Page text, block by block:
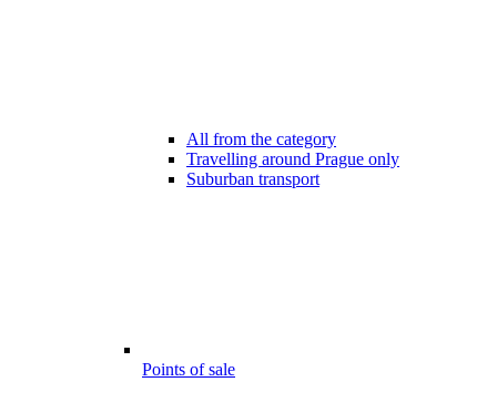
All from the category
Travelling around Prague only
Suburban transport
Points of sale